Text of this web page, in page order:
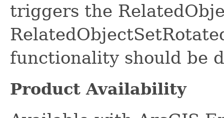
triggers the
functionality should be
Product Availability